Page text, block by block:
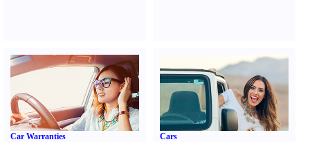
Car Warranties Cars